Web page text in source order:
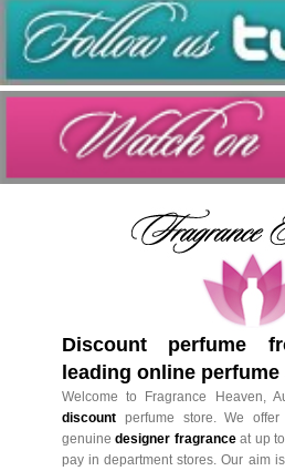
Discount perfume
leading online perfume
Welcome to Fragrance Heaven,
discount perfume store. We
genuinedesigner fragranceat up
pay in department stores. Our aim